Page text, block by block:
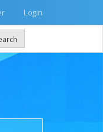
Login